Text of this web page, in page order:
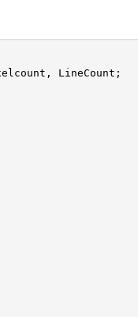
LineCount;